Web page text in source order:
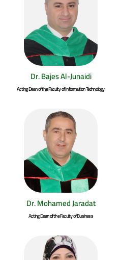
Dr. Bajes Al-Junaidi
Acting Dean of the Faculty of Information Technology
Dr. Mohamed Jaradat
Acting Dean of the Faculty of Business